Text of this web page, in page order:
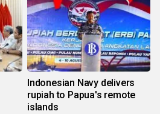
Indonesian Navy delivers
rupiah to Papua's remote
islands